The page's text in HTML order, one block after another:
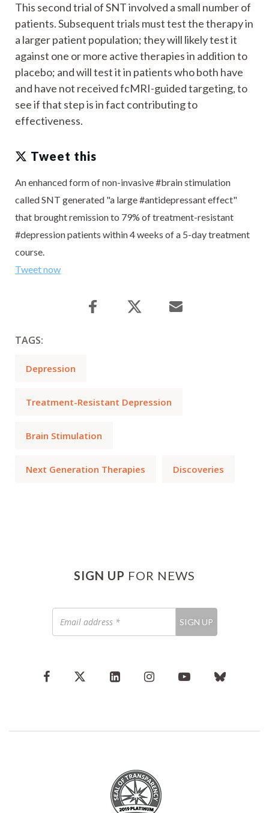
This second trial of SNT involved a small number of
patients. Subsequent trials must test the therapy in
a larger patient population; they will likely test it
against one or more active therapies in addition to
placebo; and will test it in patients who both have
and have not received fcMRI-guided targeting, to
see if that step is in fact contributing to
effectiveness.
Tweet this
An enhanced form of non-invasive #brain stimulation
called SNT generated "a large #antidepressant effect"
that brought remission to 79% of treatment-resistant
#depression patients within 4 weeks of a 5-day treatment
course.
Tweet now
TAGS:
Depression
Treatment-Resistant Depression
Brain Stimulation
Next Generation Therapies Discoveries
SIGN UP FOR NEWS
address
*
SIGN UP